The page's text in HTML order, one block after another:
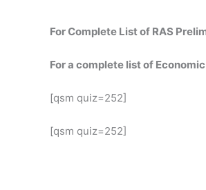
For Complete List of RAS
For a complete list of
[qsm quiz=252]
[qsm quiz=252]